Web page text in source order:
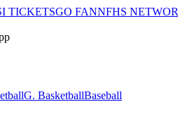
TICKETSGO FANNFHS
G. BasketballBaseball